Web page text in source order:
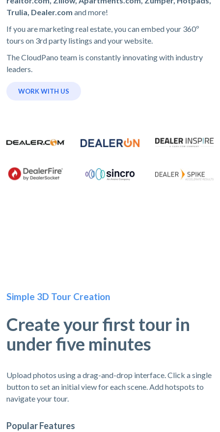
Trulia, Dealer.com and more!
If you are marketing real estate, you can embed your 360º
tours on 3rd party listings and your website.
The CloudPano team is constantly innovating with industry
leaders.
WORK WITH US
Simple 3D Tour Creation
Create your first tour in
under five minutes
Upload photos using a drag-and-drop interface. Click a single
button to set an initial view for each scene. Add hotspots to
navigate your tour.
Popular Features